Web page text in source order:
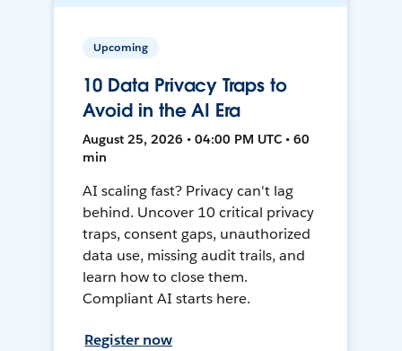
Upcoming
10 Data Privacy Traps to
Avoid in the AI Era
August 25, 2026 • 04:00 PM UTC • 60
min
AI scaling fast? Privacy can't lag
behind. Uncover 10 critical privacy
traps, consent gaps, unauthorized
data use, missing audit trails, and
learn how to close them.
Compliant AI starts here.
Register now